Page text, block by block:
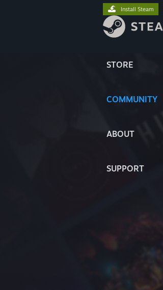
STORE
COMMUNITY
ABOUT
SUPPORT
Install Steam